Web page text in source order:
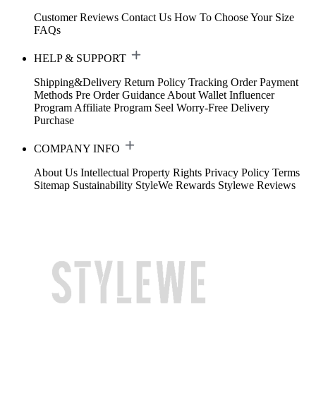
Customer Reviews Contact Us How To Choose Your Size
FAQs
HELP & SUPPORT
Shipping&Delivery Return Policy Tracking Order Payment
Methods Pre Order Guidance About Wallet Influencer
Program Affiliate Program Seel Worry-Free Delivery
Purchase
COMPANY INFO
About Us Intellectual Property Rights Privacy Policy Terms
Sitemap Sustainability StyleWe Rewards Stylewe Reviews